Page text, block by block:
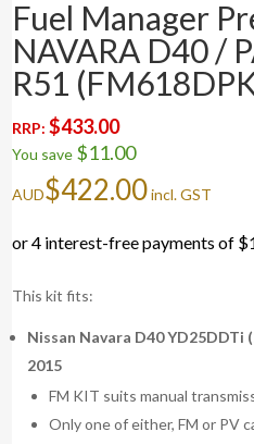
Fuel Manager
NAVARA D40 /
R51
RRP:$433.00
You save $11.00
AUD$422.00incl. GST
This kit fits:
Nissan Navara D40 YD25DDTi
2015
FM KIT suits manual
Only one of either, FM or PV